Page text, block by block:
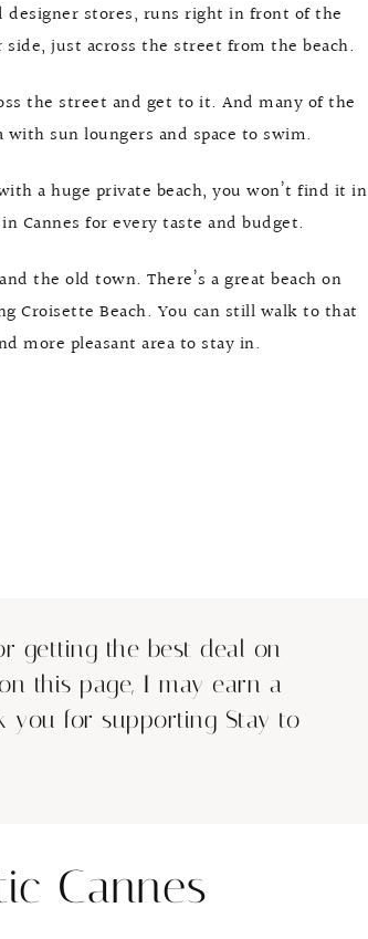
stores, runs right in front of the
just across the street from the beach.
the street and get to it. And many of the
sun loungers and space to swim.
a huge private beach, you won’t find it in
Cannes for every taste and budget.
the old town. There’s a great beach on
Croisette Beach. You can still walk to that
more pleasant area to stay in.
getting the best deal on
this page, I may earn a
you for supporting Stay to
Cannes